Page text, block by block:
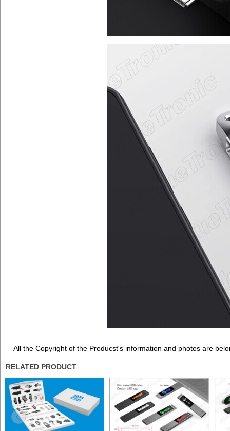
All the Copyright of the Producst's information and photos are
RELATED PRODUCT